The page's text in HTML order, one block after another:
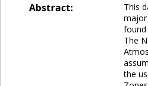
Abstract:
This
major
found
The
the